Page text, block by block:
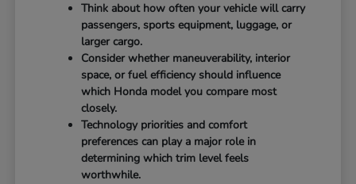
Think about how often your vehicle will carry
passengers, sports equipment, luggage, or
larger cargo.
Consider whether maneuverability, interior
space, or fuel efficiency should influence
which Honda model you compare most
closely.
Technology priorities and comfort
preferences can play a major role in
determining which trim level feels
worthwhile.